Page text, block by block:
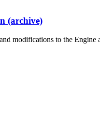
(archive)
modifications to the Engine